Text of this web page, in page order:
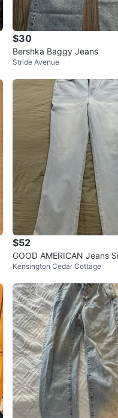
$30
Bershka Baggy Jeans
Stride Avenue
$52
GOOD AMERICAN Jeans
Kensington Cedar Cottage